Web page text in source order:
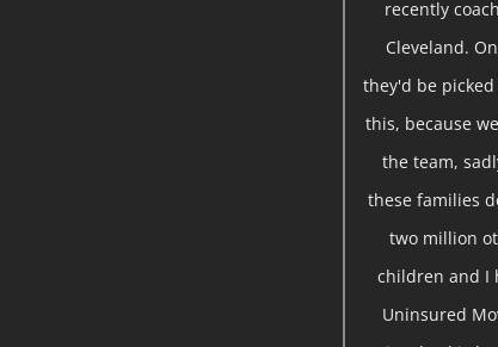
recently
Cleveland.
they'd be
this, because
the team,
these families
two million
children and I
Uninsured